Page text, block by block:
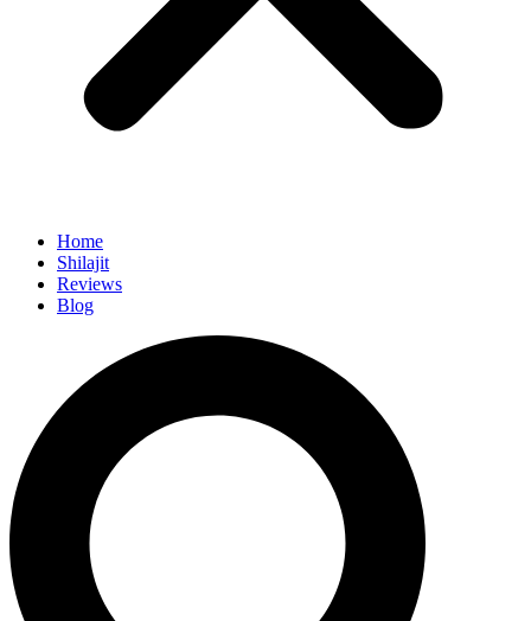
Home
Shilajit
Reviews
Blog